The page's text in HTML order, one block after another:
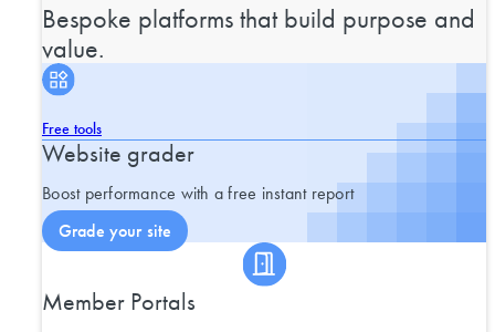
Bespoke platforms that build purpose and
value.
Free tools
Website grader
Boost performance with a free instant report
Grade your site
Member Portals